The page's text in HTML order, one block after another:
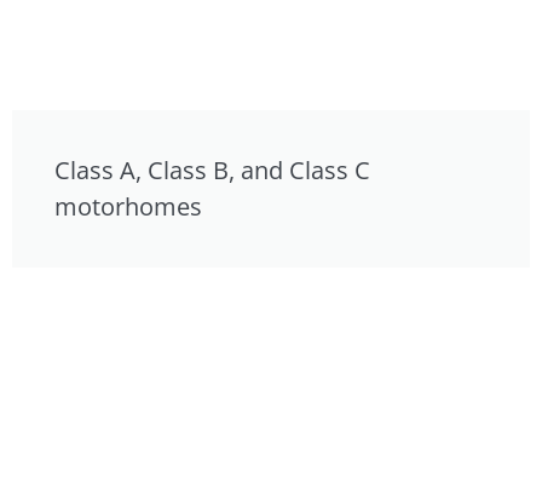
Class A, Class B, and Class C
motorhomes